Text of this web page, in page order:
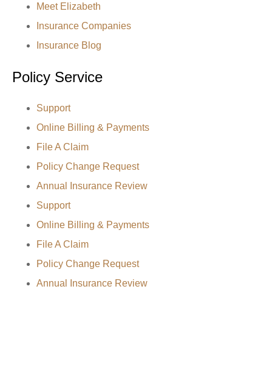
Meet Elizabeth
Insurance Companies
Insurance Blog
Policy Service
Support
Online Billing & Payments
File A Claim
Policy Change Request
Annual Insurance Review
Support
Online Billing & Payments
File A Claim
Policy Change Request
Annual Insurance Review